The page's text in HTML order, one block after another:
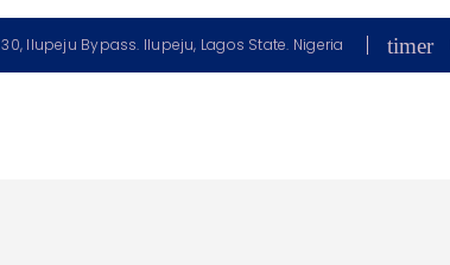
30, Ilupeju Bypass. Ilupeju, Lagos State. Nigeria timer